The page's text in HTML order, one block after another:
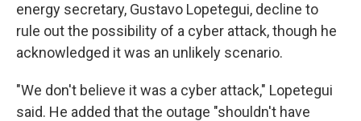
energy secretary, Gustavo Lopetegui, decline to
rule out the possibility of a cyber attack, though he
acknowledged it was an unlikely scenario.
"We don't believe it was a cyber attack," Lopetegui
said. He added that the outage "shouldn't have